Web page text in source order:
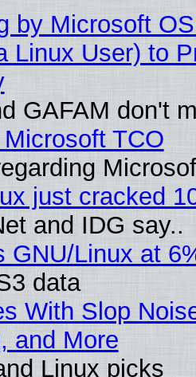
by Microsoft
Linux User) to
GAFAM don't
TCO
just cracked
and IDG say..
GNU/Linux at
data
With Slop
and More
Linux picks